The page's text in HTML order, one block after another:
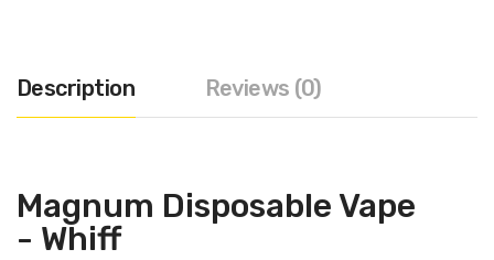
Description Reviews (0)
Magnum Disposable Vape
- Whiff